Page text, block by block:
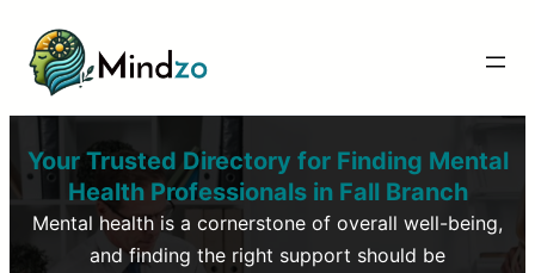
Your Trusted Directory for Finding Mental
Health Professionals inFall Branch
Mental health is a cornerstone of overall well-being,
and finding the right support should be